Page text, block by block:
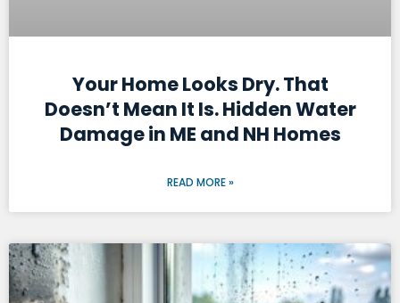
Your Home Looks Dry. That
Doesn’t Mean It Is. Hidden Water
Damage in ME and NH Homes
READ MORE »